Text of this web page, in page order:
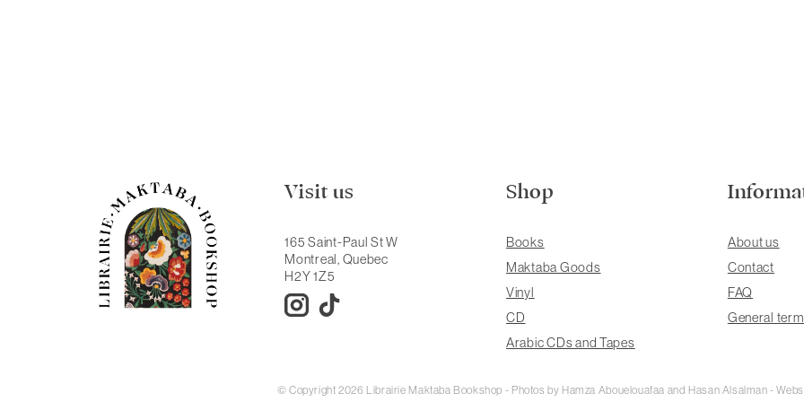
Visit us
165 Saint-Paul St W
Montreal, Quebec
H2Y 1Z5
Shop
Books
Maktaba Goods
Vinyl
CD
Arabic CDs and Tapes
About us
Contact
FAQ
General
© Copyright 2026 Librairie Maktaba Bookshop - Photos by Hamza Abouelouafaa and Hasan Alsalman -